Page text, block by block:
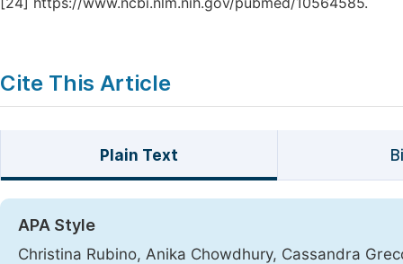
Cite This Article
Plain Text
APA Style
Christina Rubino, Anika Chowdhury, Cassandra